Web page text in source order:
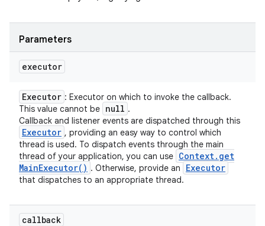
Parameters
executor
Executor : Executor on which to invoke the callback.
This value cannot be null .
Callback and listener events are dispatched through this
Executor , providing an easy way to control which
thread is used. To dispatch events through the main
thread of your application, you can use Context. get
MainExecutor( ) . Otherwise, provide an Executor
that dispatches to an appropriate thread.
callback